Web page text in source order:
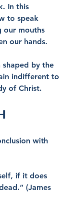
In this
to speak
our mouths
our hands.
shaped by the
indifferent to
of Christ.
with
if it does
(James